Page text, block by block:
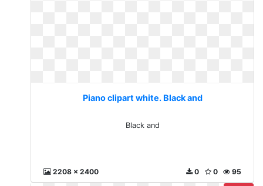
Piano clipart white. Black and
Black and
2208 x 2400 95
0
0